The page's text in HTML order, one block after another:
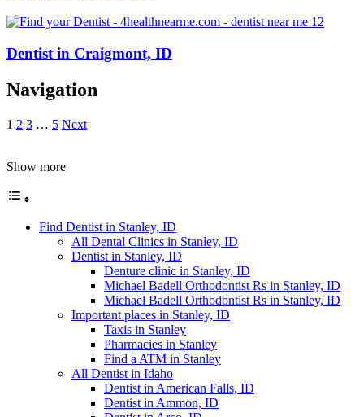
Dentist in Craigmont, ID
Navigation
1 2 3 … 5 Next
Show more
Find Dentist in Stanley, ID
All Dental Clinics in Stanley, ID
Dentist in Stanley, ID
Denture clinic in Stanley, ID
Michael Badell Orthodontist Rs in Stanley, ID
Michael Badell Orthodontist Rs in Stanley, ID
Important places in Stanley, ID
Taxis in Stanley
Pharmacies in Stanley
Find a ATM in Stanley
All Dentist in Idaho
Dentist in American Falls, ID
Dentist in Ammon, ID